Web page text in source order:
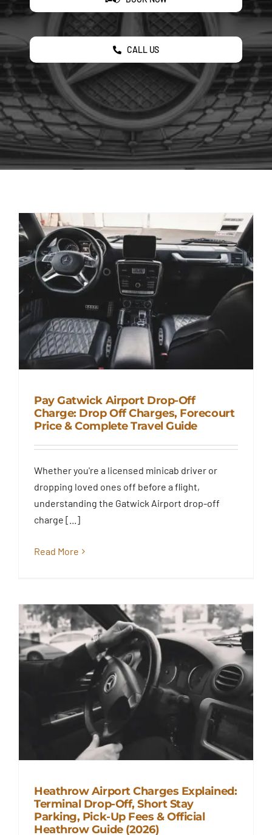
CALL US
Pay Gatwick Airport Drop-Off
Charge: Drop Off Charges,
Travel Guide
Blog
Pay Gatwick Airport Drop-Off
Charge: Drop Off Charges, Forecourt
Price & Complete Travel Guide
Whether you're a licensed minicab driver or
dropping loved ones off before a flight,
understanding the Gatwick Airport drop-off
charge [...]
Read More
Heathrow Airport Charges
Explained: Terminal Drop-Off,
Heathrow Airport Charges Explained:
Terminal Drop-Off, Short Stay
Parking, Pick-Up Fees & Official
Heathrow Guide (2026)